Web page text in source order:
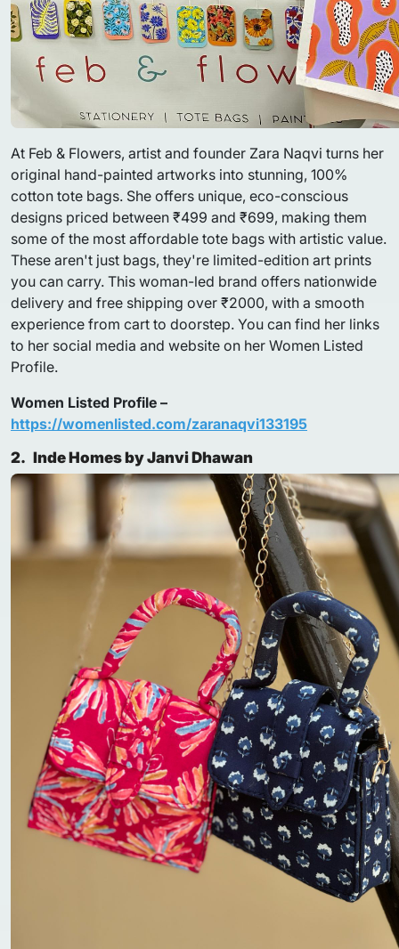
At Feb & Flowers, artist and founder Zara Naqvi turns her
original hand-painted artworks into stunning, 100%
cotton tote bags. She offers unique, eco-conscious
designs priced between ₹499 and ₹699, making them
some of the most affordable tote bags with artistic value.
These aren't just bags, they're limited-edition art prints
you can carry. This woman-led brand offers nationwide
delivery and free shipping over ₹2000, with a smooth
experience from cart to doorstep. You can find her links
to her social media and website on her Women Listed
Profile.
Women Listed Profile –
https://womenlisted.com/zaranaqvi133195
2. Inde Homes by Janvi Dhawan